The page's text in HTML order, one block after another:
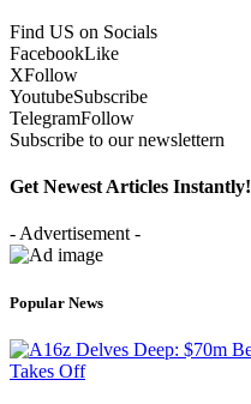
Find US on Socials
FacebookLike
XFollow
YoutubeSubscribe
TelegramFollow
Subscribe to our newslettern
Get Newest Articles Instantly!
- Advertisement -
Popular News